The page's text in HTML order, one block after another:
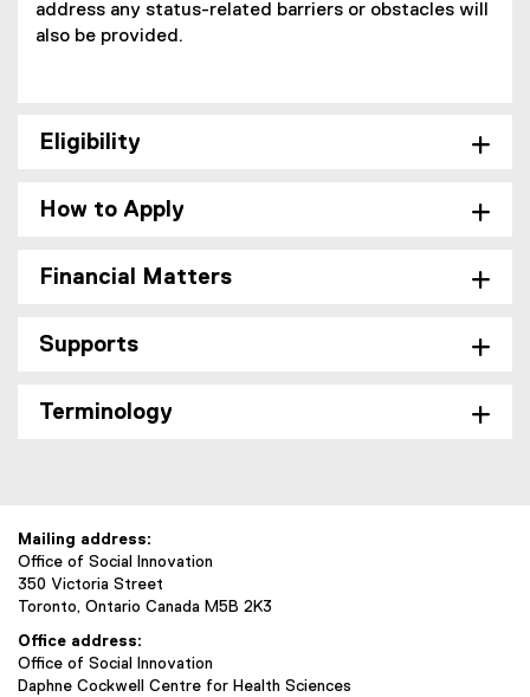
address any status-related barriers or obstacles will
also be provided.
Eligibility
How to Apply
Financial Matters
Supports
Terminology
Mailing address:
Office of Social Innovation
350 Victoria Street
Toronto, Ontario Canada M5B 2K3
Office address:
Office of Social Innovation
Daphne Cockwell Centre for Health Sciences